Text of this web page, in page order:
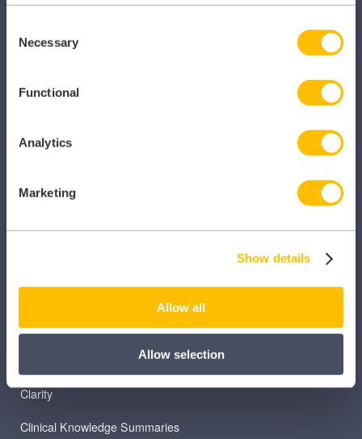
Selection
Necessary
Functional
Analytics
Marketing
Show details
Allow all
Allow selection
Dental
Primary Care
Veterinary
Pharmacy
PRODUCTS
Caragon Automated Associate Pay
Clarity
Clinical Knowledge Summaries